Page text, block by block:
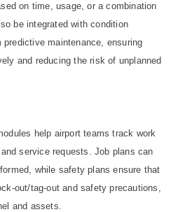
on time, usage, or a combination
be integrated with condition
maintenance, ensuring
and reducing the risk of unplanned
help airport teams track work
service requests. Job plans can
while safety plans ensure that
out/tag-out and safety precautions,
and assets.